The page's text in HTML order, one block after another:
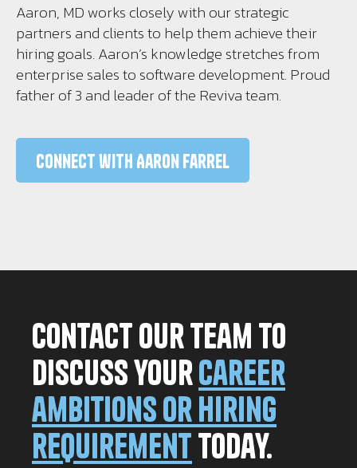
Aaron, MD works closely with our strategic
partners and clients to help them achieve their
hiring goals. Aaron’s knowledge stretches from
enterprise sales to software development. Proud
father of 3 and leader of the Reviva team.
Connect with Aaron Farrel
Contact our team to
discuss yourcareer
ambitions or hiring
requirementtoday.